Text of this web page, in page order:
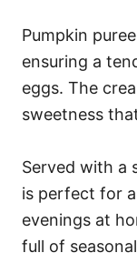
Pumpkin
ensuring a
eggs. The
sweetness
Served with a
is perfect for
evenings at
full of